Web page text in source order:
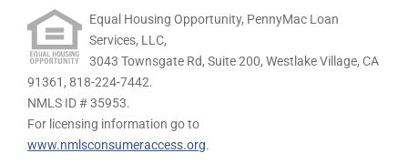
Equal Housing Opportunity, PennyMac Loan
Services, LLC,
3043 Townsgate Rd, Suite 200, Westlake Village, CA
91361, 818-224-7442.
NMLS ID # 35953.
For licensing information go to
www.nmlsconsumeraccess.org.